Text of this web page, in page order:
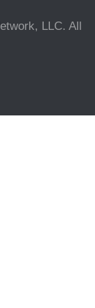
LLC. All